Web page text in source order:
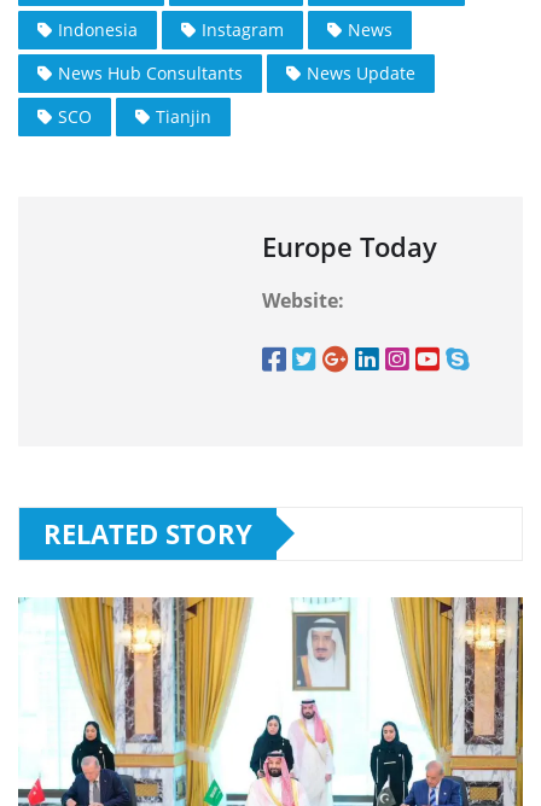
Indonesia
Instagram
News
News Hub Consultants
News Update
SCO
Tianjin
Europe Today
Website:
RELATED STORY